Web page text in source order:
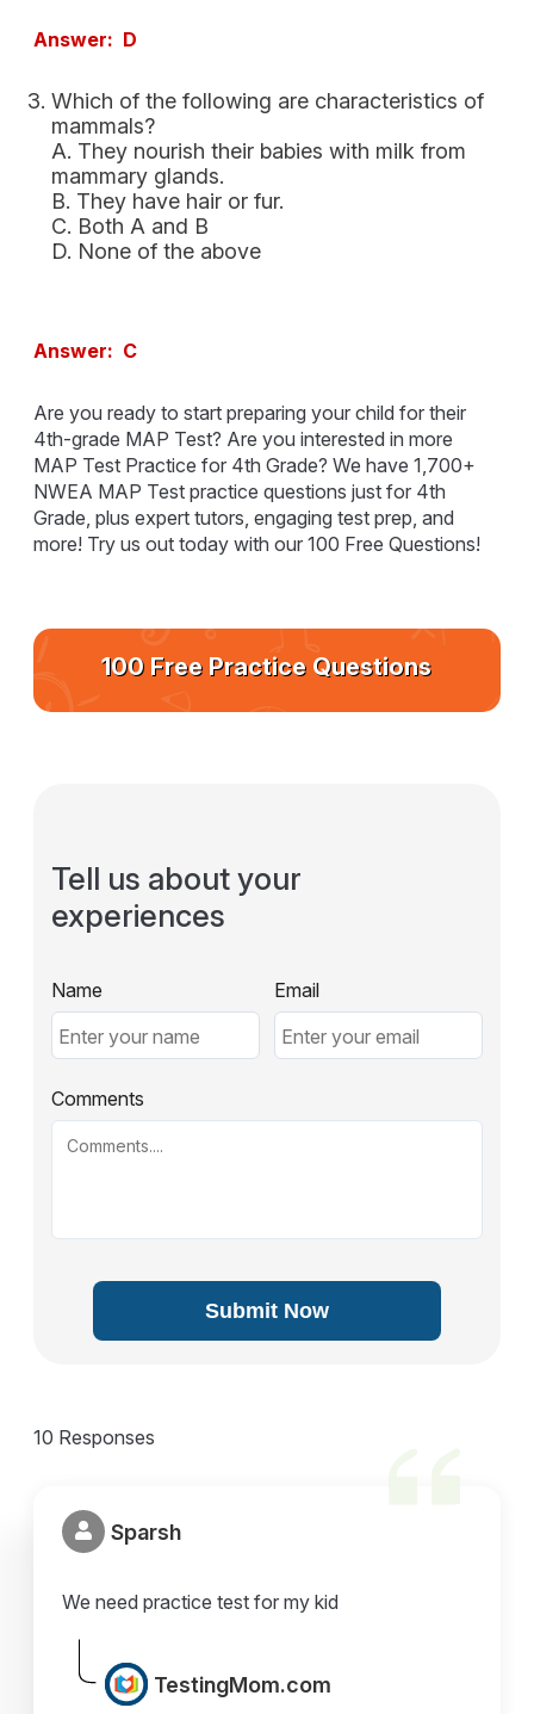
Answer: D
Which of the following are characteristics of
mammals?
A. They nourish their babies with milk from
mammary glands.
B. They have hair or fur.
C. Both A and B
D. None of the above
Answer: C
Are you ready to start preparing your child for their
4th-grade MAP Test? Are you interested in more
MAP Test Practice for 4th Grade? We have 1,700+
NWEA MAP Test practice questions just for 4th
Grade, plus expert tutors, engaging test prep, and
more! Try us out today with our 100 Free Questions!
100 Free Practice Questions
Tell us about your
experiences
Name Email
Comments
Submit Now
10 Responses
Sparsh
We need practice test for my kid
TestingMom.com